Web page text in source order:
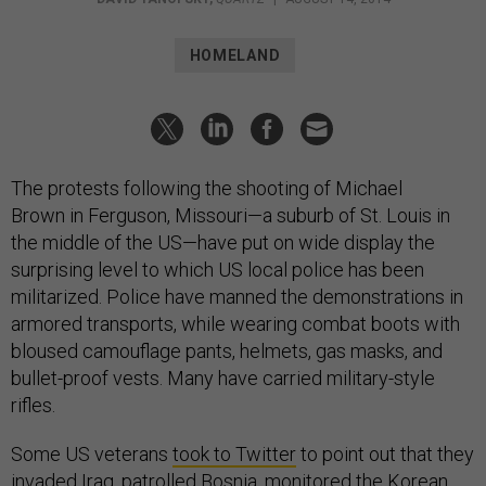
HOMELAND
The protests following the shooting of Michael
Brown in Ferguson, Missouri—a suburb of St. Louis in
the middle of the US—have put on wide display the
surprising level to which US local police has been
militarized. Police have manned the demonstrations in
armored transports, while wearing combat boots with
bloused camouflage pants, helmets, gas masks, and
bullet-proof vests. Many have carried military-style
rifles.
Some US veterans took to Twitterto point out that they
invaded Iraq, patrolled Bosnia, monitored the Korean